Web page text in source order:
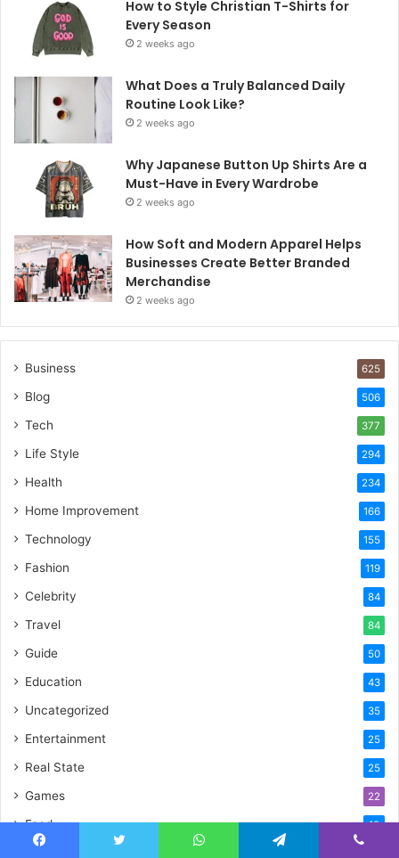
How to Style Christian T-Shirts for
Every Season
2 weeks ago
What Does a Truly Balanced Daily
Routine Look Like?
2 weeks ago
Why Japanese Button Up Shirts Are a
Must-Have in Every Wardrobe
2 weeks ago
How Soft and Modern Apparel Helps
Businesses Create Better Branded
Merchandise
2 weeks ago
Business 625
Blog 506
Tech 377
Life Style 294
Health 234
Home Improvement 166
Technology 155
Fashion 119
Celebrity 84
Travel 84
Guide 50
Education 43
Uncategorized 35
Entertainment 25
Real State 25
Games 22
Food 19